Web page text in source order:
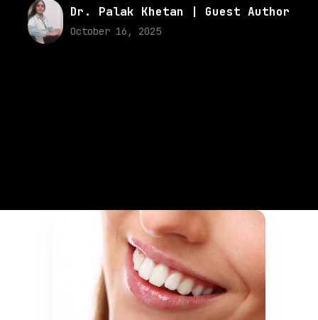
Dr. Palak Khetan | Guest Author
October 16, 2025